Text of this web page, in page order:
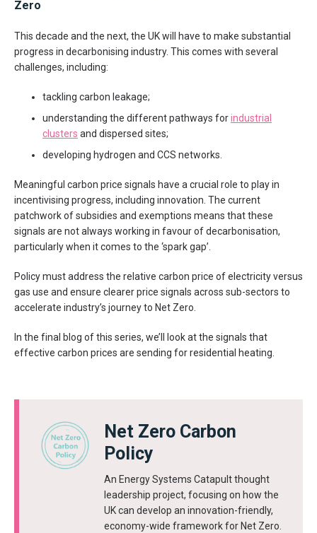
Zero
This decade and the next, the UK will have to make substantial
progress in decarbonising industry. This comes with several
challenges, including:
tackling carbon leakage;
understanding the different pathways forindustrial
clusters and dispersed sites;
developing hydrogen and CCS networks.
Meaningful carbon price signals have a crucial role to play in
incentivising progress, including innovation. The current
patchwork of subsidies and exemptions means that these
signals are not always working in favour of decarbonisation,
particularly when it comes to the ‘spark gap’.
Policy must address the relative carbon price of electricity versus
gas use and ensure clearer price signals across sub-sectors to
accelerate industry’s journey to Net Zero.
In the final blog of this series, we’ll look at the signals that
effective carbon prices are sending for residential heating.
Net Zero Carbon
Policy
An Energy Systems Catapult thought
leadership project, focusing on how the
UK can develop an innovation-friendly,
economy-wide framework for Net Zero.